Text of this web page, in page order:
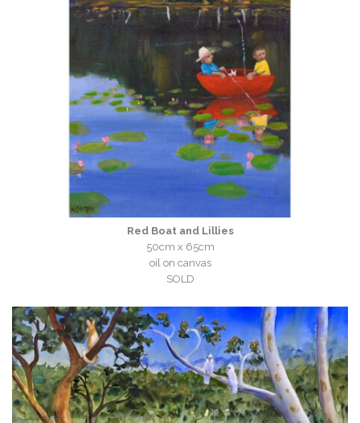
Red Boat and Lillies
50cm x 65cm
oil on canvas
SOLD